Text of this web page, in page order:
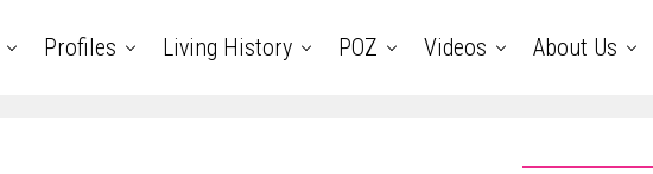
Profiles Living History POZ Videos About Us